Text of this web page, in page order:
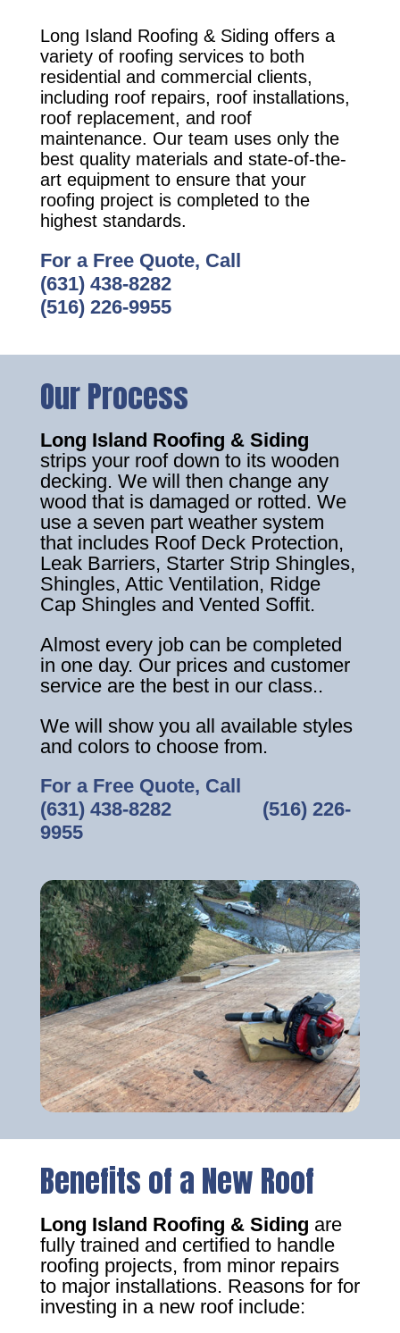
Long Island Roofing & Siding offers a
variety of roofing services to both
residential and commercial clients,
including roof repairs, roof installations,
roof replacement, and roof
maintenance. Our team uses only the
best quality materials and state-of-the-
art equipment to ensure that your
roofing project is completed to the
highest standards.
For a Free Quote, Call
(631) 438-8282
(516) 226-9955
Our Process
Long Island Roofing & Siding
strips your roof down to its wooden
decking. We will then change any
wood that is damaged or rotted. We
use a seven part weather system
that includes Roof Deck Protection,
Leak Barriers, Starter Strip Shingles,
Shingles, Attic Ventilation, Ridge
Cap Shingles and Vented Soffit.
Almost every job can be completed
in one day. Our prices and customer
service are the best in our class..
We will show you all available styles
and colors to choose from.
For a Free Quote, Call
(631) 438-8282‎ ‎ ‎ ‎ ‎ ‎ ‎ ‎ ‎ ‎ ‎ ‎ ‎ ‎ ‎ ‎ ‎ (516) 226-
9955
Benefits of a New Roof
Long Island Roofing & Siding are
fully trained and certified to handle
roofing projects, from minor repairs
to major installations. Reasons for for
investing in a new roof include: